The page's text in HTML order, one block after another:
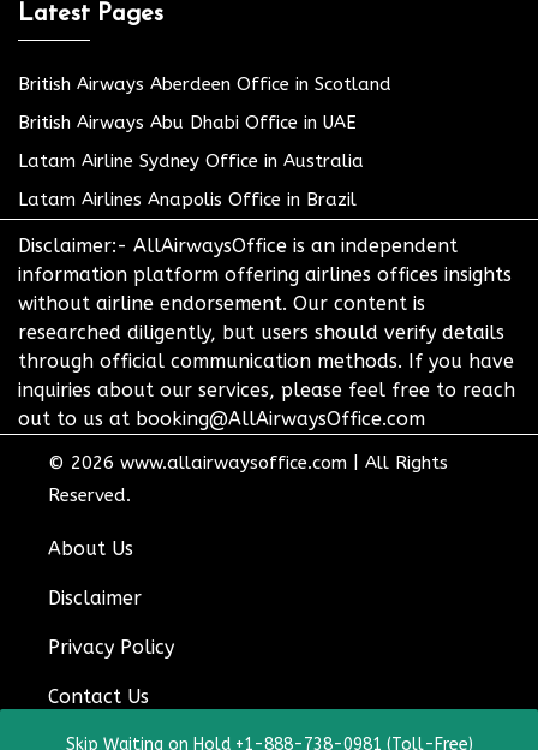
Latest Pages
British Airways Aberdeen Office in Scotland
British Airways Abu Dhabi Office in UAE
Latam Airline Sydney Office in Australia
Latam Airlines Anapolis Office in Brazil
Disclaimer:- AllAirwaysOffice is an independent
information platform offering airlines offices insights
without airline endorsement. Our content is
researched diligently, but users should verify details
through official communication methods. If you have
inquiries about our services, please feel free to reach
out to us at booking@AllAirwaysOffice.com
© 2026 www.allairwaysoffice.com
All Rights
Reserved.
About Us
Disclaimer
Privacy Policy
Contact Us
Skip Waiting on Hold +1-888-738-0981 (Toll-Free)